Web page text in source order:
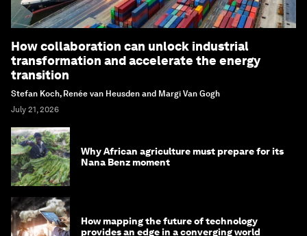
How collaboration can unlock industrial
transformation and accelerate the energy
transition
Stefan Koch, Renée van Heusden and Margi Van Gogh
July 21, 2026
Why African agriculture must prepare for its
Nana Benz moment
How mapping the future of technology
provides an edge in a converging world